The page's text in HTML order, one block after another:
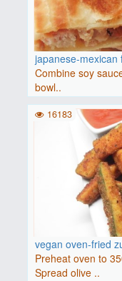
japanese-mexican
Combine soy
bowl..
vegan oven-fried
Preheat oven to
Spread olive ..
16183